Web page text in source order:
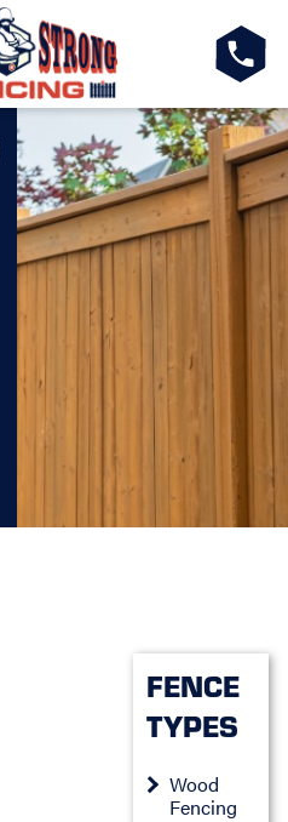
FENCE
TYPES
Wood
Fencing